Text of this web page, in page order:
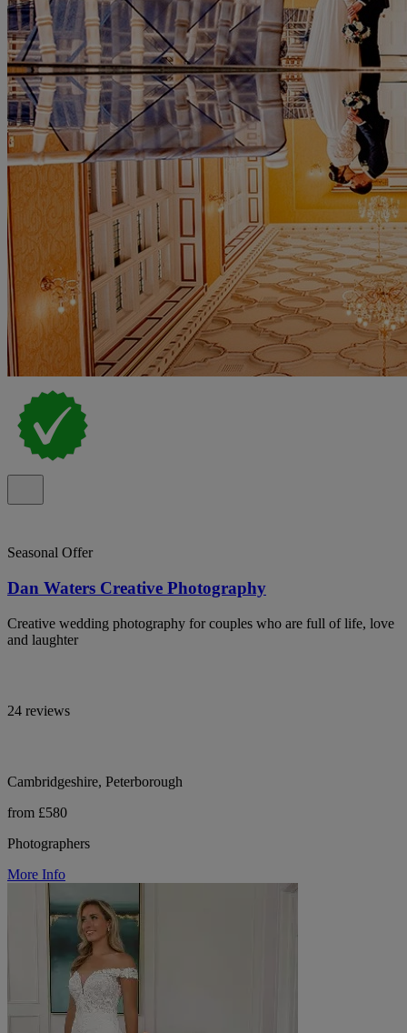
Seasonal Offer
Dan Waters Creative Photography
Creative wedding photography for couples who are full of life, love
and laughter
24 reviews
Cambridgeshire, Peterborough
from £580
Photographers
More Info